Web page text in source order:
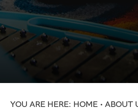
Totley All Saints Church of
School
Travis St. Lawrence Church of
School
Treeton Church of England
HOME ABOUT